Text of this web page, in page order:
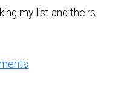
my list and theirs.